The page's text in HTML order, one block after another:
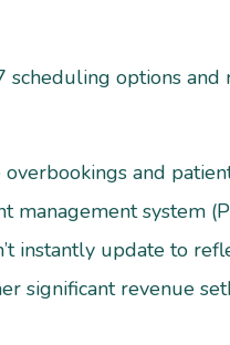
options
and
management system
instantly update to
significant revenue